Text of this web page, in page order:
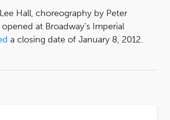
Hall, choreography by Peter
opened at Broadway’s Imperial
a closing date of January 8, 2012.